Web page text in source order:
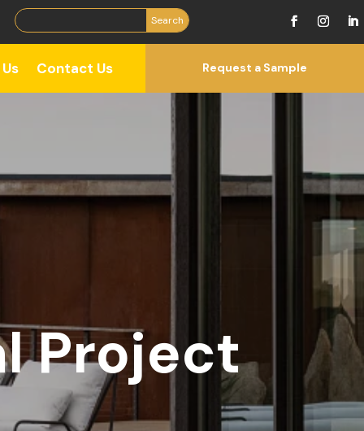
Contact Us Request a Sample
Project